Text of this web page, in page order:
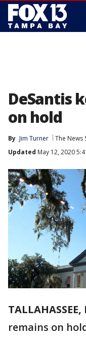
DeSantis
on hold
By Jim Turner
The News
Updated May 12, 2020
TALLAHASSEE,
remains on